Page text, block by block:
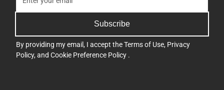
Subscribe
By providing my email, I accept theTerms of Use, Privacy
Policy, and Cookie Preference Policy .